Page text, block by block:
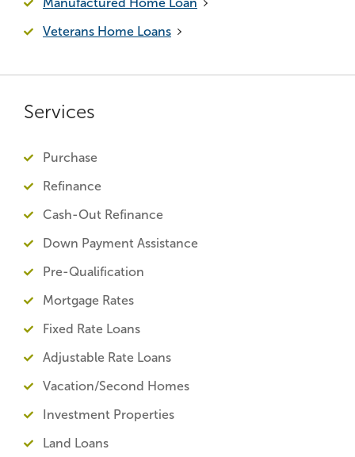
Manufactured Home Loan
Veterans Home Loans
Services
Purchase
Refinance
Cash-Out Refinance
Down Payment Assistance
Pre-Qualification
Mortgage Rates
Fixed Rate Loans
Adjustable Rate Loans
Vacation/Second Homes
Investment Properties
Land Loans